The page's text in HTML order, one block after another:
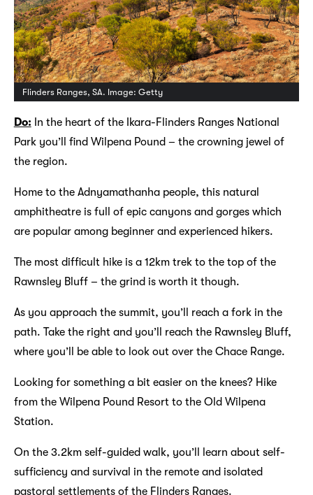
Flinders Ranges, SA. Image: Getty
Do: In the heart of the Ikara-Flinders Ranges National
Park you’ll find Wilpena Pound – the crowning jewel of
the region.
Home to the Adnyamathanha people, this natural
amphitheatre is full of epic canyons and gorges which
are popular among beginner and experienced hikers.
The most difficult hike is a 12km trek to the top of the
Rawnsley Bluff – the grind is worth it though.
As you approach the summit, you’ll reach a fork in the
path. Take the right and you’ll reach the Rawnsley Bluff,
where you’ll be able to look out over the Chace Range.
Looking for something a bit easier on the knees? Hike
from the Wilpena Pound Resort to the Old Wilpena
Station.
On the 3.2km self-guided walk, you’ll learn about self-
sufficiency and survival in the remote and isolated
pastoral settlements of the Flinders Ranges.